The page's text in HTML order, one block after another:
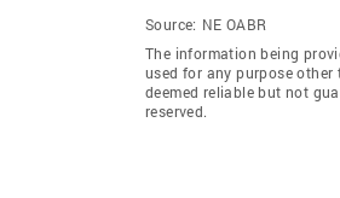
Source: NE OABR
The information being
used for any purpose
deemed reliable but not
reserved.